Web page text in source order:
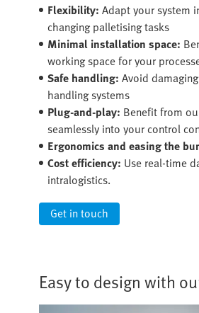
Flexibility: Adapt your system
changing palletising tasks
Minimal installation space:
working space for your
Safe handling: Avoid
handling systems
Plug-and-play: Benefit from
seamlessly into your control
Ergonomics and easing the
Cost efficiency: Use real-time
intralogistics.
Get in touch
Easy to design with